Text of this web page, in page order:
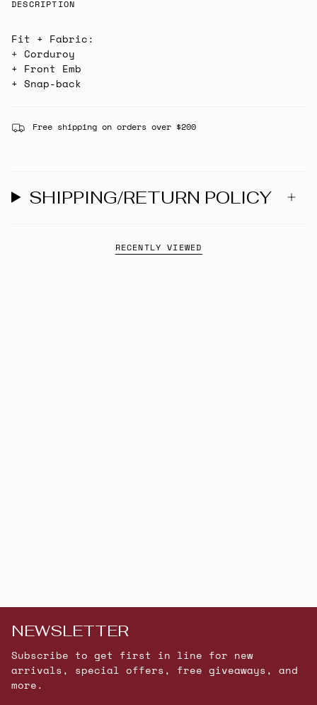
DESCRIPTION
Fit + Fabric:
+ Corduroy
+ Front Emb
+ Snap-back
Free shipping on orders over $200
SHIPPING/RETURN POLICY
RECENTLY VIEWED
NEWSLETTER
Subscribe to get first in line for new
arrivals, special offers, free giveaways, and
more.